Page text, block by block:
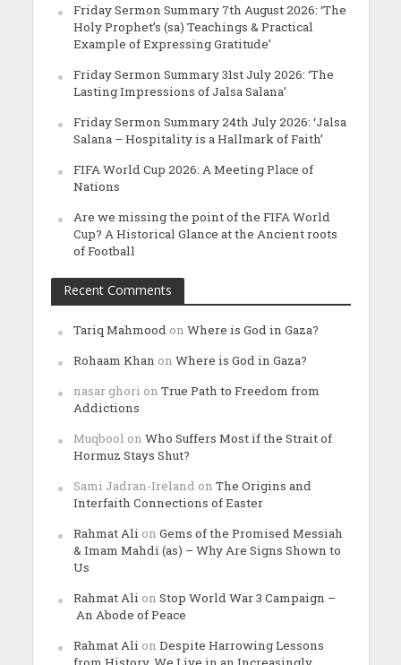
Friday Sermon Summary 7th August 2026: ‘The
Holy Prophet’s (sa) Teachings & Practical
Example of Expressing Gratitude’
Friday Sermon Summary 31st July 2026: ‘The
Lasting Impressions of Jalsa Salana’
Friday Sermon Summary 24th July 2026: ‘Jalsa
Salana – Hospitality is a Hallmark of Faith’
FIFA World Cup 2026: A Meeting Place of
Nations
Are we missing the point of the FIFA World
Cup? A Historical Glance at the Ancient roots
of Football
Recent Comments
Tariq Mahmood on Where is God in Gaza?
Rohaam Khan on Where is God in Gaza?
nasar ghori on True Path to Freedom from
Addictions
Muqbool on Who Suffers Most if the Strait of
Hormuz Stays Shut?
Sami Jadran-Ireland on The Origins and
Interfaith Connections of Easter
Rahmat Ali on Gems of the Promised Messiah
& Imam Mahdi (as) – Why Are Signs Shown to
Us
Rahmat Ali on Stop World War 3 Campaign –
An Abode of Peace
Rahmat Ali on Despite Harrowing Lessons